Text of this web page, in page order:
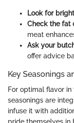
Look for
Check the fat
meat
Ask your
offer advice
Key Seasonings
For optimal flavor
seasonings are
infuse it with
pride themselves in